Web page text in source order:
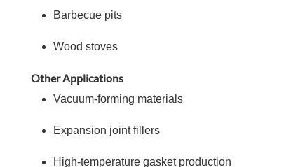
Barbecue pits
Wood stoves
Other Applications
Vacuum-forming materials
Expansion joint fillers
High-temperature gasket production